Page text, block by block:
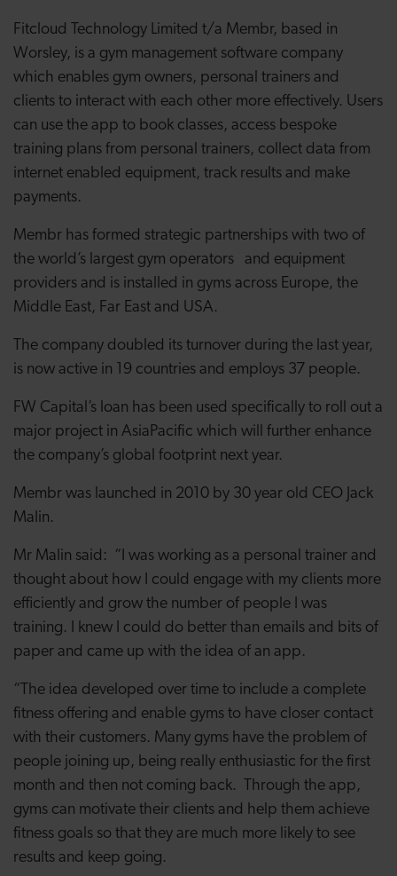
Fitcloud Technology Limited t/a Membr, based in
Worsley, is a gym management software company
which enables gym owners, personal trainers and
clients to interact with each other more effectively. Users
can use the app to book classes, access bespoke
training plans from personal trainers, collect data from
internet enabled equipment, track results and make
payments.
Membr has formed strategic partnerships with two of
the world’s largest gym operators and equipment
providers and is installed in gyms across Europe, the
Middle East, Far East and USA.
The company doubled its turnover during the last year,
is now active in 19 countries and employs 37 people.
FW Capital’s loan has been used specifically to roll out a
major project in AsiaPacific which will further enhance
the company’s global footprint next year.
Membr was launched in 2010 by 30 year old CEO Jack
Malin.
Mr Malin said: “I was working as a personal trainer and
thought about how I could engage with my clients more
efficiently and grow the number of people I was
training. I knew I could do better than emails and bits of
paper and came up with the idea of an app.
“The idea developed over time to include a complete
fitness offering and enable gyms to have closer contact
with their customers. Many gyms have the problem of
people joining up, being really enthusiastic for the first
month and then not coming back. Through the app,
gyms can motivate their clients and help them achieve
fitness goals so that they are much more likely to see
results and keep going.